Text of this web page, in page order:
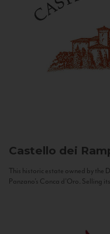
Castello dei
This historic estate owned by the
Panzano’s Conca d’Oro. Selling